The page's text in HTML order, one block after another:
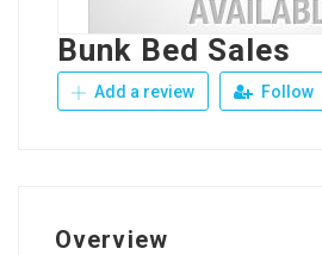
Bunk Bed Sales
Add a review Follow
Overview